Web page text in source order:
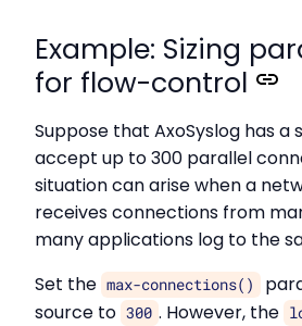
Example: Sizing
for flow-control
Suppose that AxoSyslog has
accept up to 300 parallel
situation can arise when a
receives connections from
many applications log to the
Set the max-connections()
source to 300 . However, the